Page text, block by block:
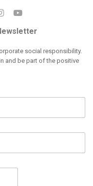
social responsibility.
and be part of the positive